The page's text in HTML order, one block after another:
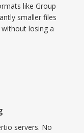
like Group
smaller files
losing a
servers. No